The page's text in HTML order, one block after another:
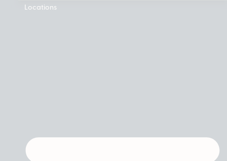
Locations